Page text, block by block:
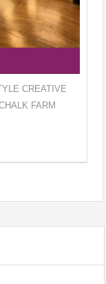
CREATIVE
FARM